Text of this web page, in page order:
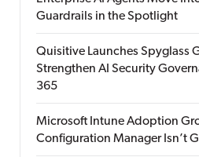
Guardrails in the Spotlight
Quisitive Launches Spyglass
Strengthen AI Security
365
Microsoft Intune Adoption
Configuration Manager Isn’t